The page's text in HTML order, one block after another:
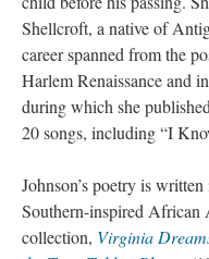
Shellcroft, a native of
career spanned from the
Harlem Renaissance and
during which she
20 songs, including “I
Johnson’s poetry is
Southern-inspired
collection, Virginia